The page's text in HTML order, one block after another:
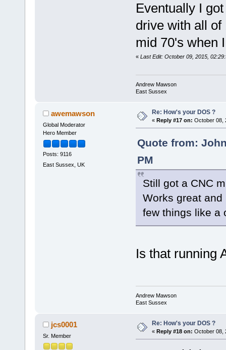
Eventually I
drive with all of
mid 70's when
« Last Edit: October 09, 2015,
Andrew Mawson
East Sussex
awemawson
Global Moderator
Hero Member
Posts: 9116
East Sussex, UK
Re: How's your DOS ?
« Reply #17 on: October 08,
Quote from:
PM
Still got a CNC
Works great
few things like a
Is that running
Andrew Mawson
East Sussex
jcs0001
Sr. Member
Re: How's your DOS ?
« Reply #18 on: October 08,